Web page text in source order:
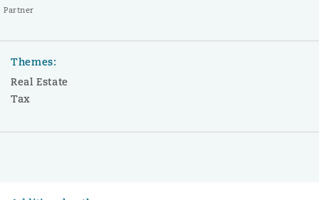
Partner
Themes:
Real Estate
Tax